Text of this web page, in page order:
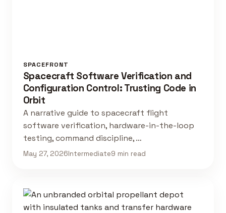
SPACEFRONT
Spacecraft Software Verification and
Configuration Control: Trusting Code in
Orbit
A narrative guide to spacecraft flight
software verification, hardware-in-the-loop
testing, command discipline, …
May 27, 2026Intermediate9 min read